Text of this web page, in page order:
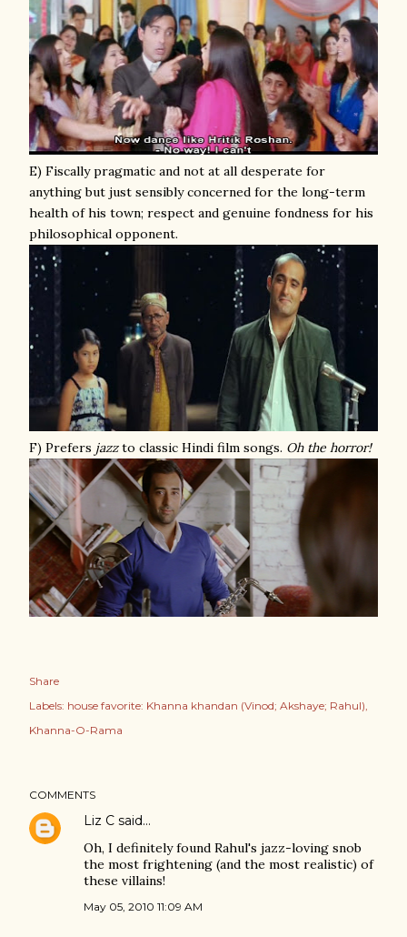
E) Fiscally pragmatic and not at all desperate for
anything but just sensibly concerned for the long-term
health of his town; respect and genuine fondness for his
philosophical opponent.
F) Prefers jazzto classic Hindi film songs. Oh the horror!
Share
Labels: house favorite: Khanna khandan (Vinod; Akshaye; Rahul)
Khanna-O-Rama
COMMENTS
Liz C said…
Oh, I definitely found Rahul's jazz-loving snob
the most frightening (and the most realistic) of
these villains!
May 05, 2010 11:09 AM